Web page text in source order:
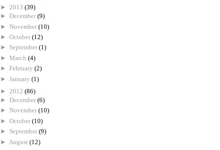
► 2013 (39)
► December (9)
► November (10)
► October (12)
► September (1)
► March (4)
► February (2)
► January (1)
► 2012 (86)
► December (6)
► November (10)
► October (10)
► September (9)
► August (12)